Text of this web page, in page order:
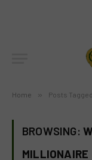
Home » Posts
BROWSING:
MILLIONAIRE